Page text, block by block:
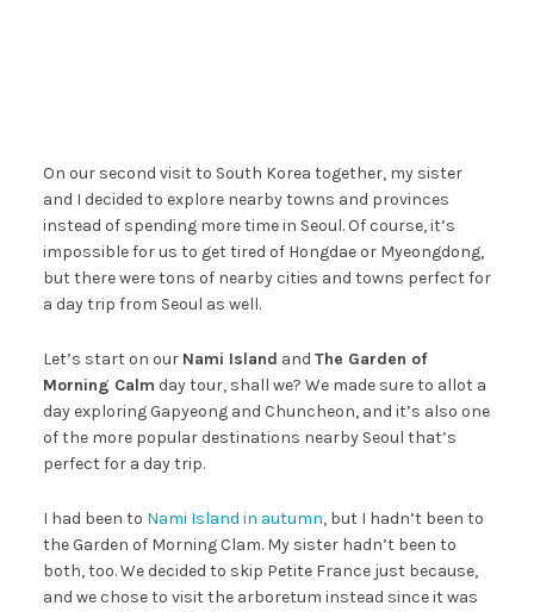
On our second visit to South Korea together, my sister
and I decided to explore nearby towns and provinces
instead of spending more time in Seoul. Of course, it’s
impossible for us to get tired of Hongdae or Myeongdong,
but there were tons of nearby cities and towns perfect for
a day trip from Seoul as well.
Let’s start on our Nami Island and The Garden of
Morning Calm day tour, shall we? We made sure to allot a
day exploring Gapyeong and Chuncheon, and it’s also one
of the more popular destinations nearby Seoul that’s
perfect for a day trip.
I had been to Nami Island in autumn, but I hadn’t been to
the Garden of Morning Clam. My sister hadn’t been to
both, too. We decided to skip Petite France just because,
and we chose to visit the arboretum instead since it was